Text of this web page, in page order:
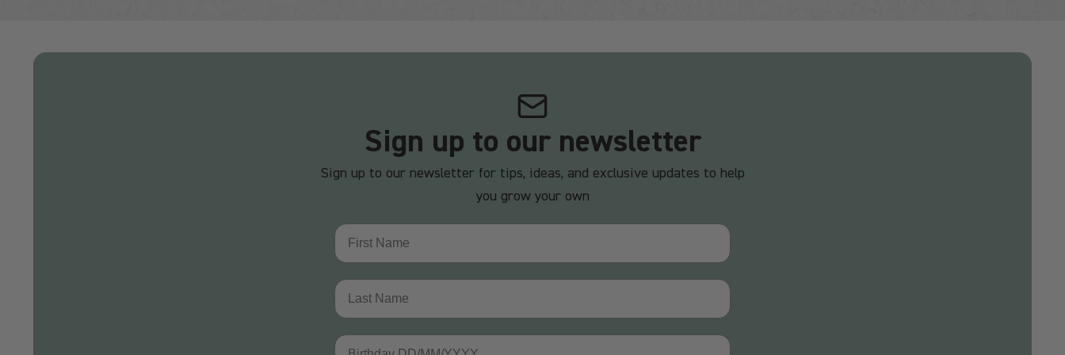
Sign up to our newsletter
Sign up to our newsletter for tips, ideas, and exclusive updates to help
you grow your own
First Name
Last Name
Birthday